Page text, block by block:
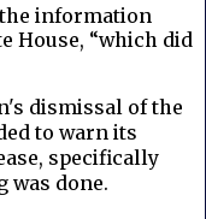
the information
House, “which did
dismissal of the
to warn its
specifically
was done.